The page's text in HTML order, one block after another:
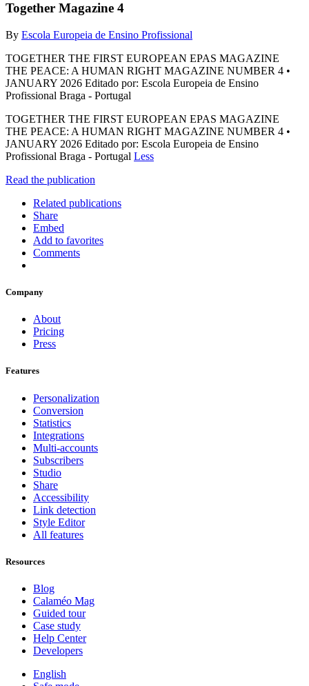
Together Magazine 4
By Escola Europeia de Ensino Profissional
TOGETHER THE FIRST EUROPEAN EPAS MAGAZINE
THE PEACE: A HUMAN RIGHT MAGAZINE NUMBER 4 •
JANUARY 2026 Editado por: Escola Europeia de Ensino
Profissional Braga - Portugal
TOGETHER THE FIRST EUROPEAN EPAS MAGAZINE
THE PEACE: A HUMAN RIGHT MAGAZINE NUMBER 4 •
JANUARY 2026 Editado por: Escola Europeia de Ensino
Profissional Braga - Portugal Less
Read the publication
Related publications
Share
Embed
Add to favorites
Comments
Company
About
Pricing
Press
Features
Personalization
Conversion
Statistics
Integrations
Multi-accounts
Subscribers
Studio
Share
Accessibility
Link detection
Style Editor
All features
Resources
Blog
Calaméo Mag
Guided tour
Case study
Help Center
Developers
English